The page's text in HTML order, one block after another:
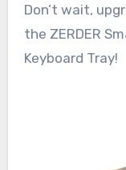
Don’t wait,
the ZERDER
Keyboard Tray!